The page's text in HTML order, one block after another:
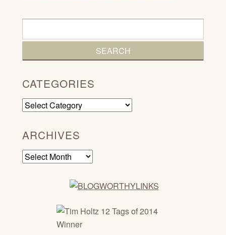
CATEGORIES
Categories
ARCHIVES
Archives